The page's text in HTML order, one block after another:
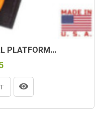
PLATFORM...